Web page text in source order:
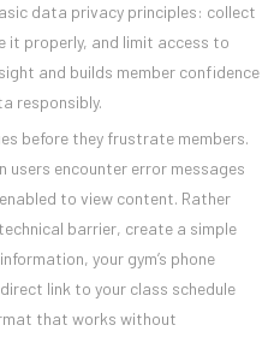
data privacy principles: collect
it properly, and limit access to
and builds member confidence
responsibly.
before they frustrate members.
users encounter error messages
to view content. Rather
barrier, create a simple
your gym’s phone
link to your class schedule
that works without